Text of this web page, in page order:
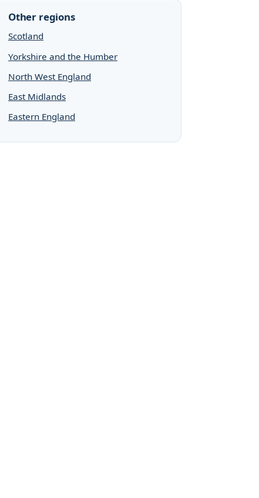
Other regions
Scotland
Yorkshire and the Humber
North West England
East Midlands
Eastern England